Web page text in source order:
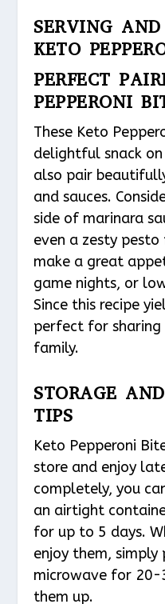
SERVING
KETO
PERFECT
PEPPERONI
These Keto
delightful snack
also pair
and sauces.
side of marinara
even a zesty
make a great
game nights, or
Since this recipe
perfect for
family.
STORAGE
TIPS
Keto Pepperoni
store and enjoy
completely, you
an airtight
for up to 5 days.
enjoy them,
microwave for 20-
them up.